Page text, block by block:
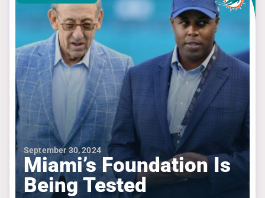
September 30, 2024
Miami’s Foundation Is
Being Tested